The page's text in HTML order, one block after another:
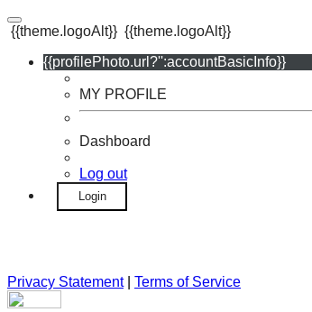
{{theme.logoAlt}} {{theme.logoAlt}}
{{profilePhoto.url?'':accountBasicInfo}}
MY PROFILE
Dashboard
Log out
Login
Privacy Statement| Terms of Service